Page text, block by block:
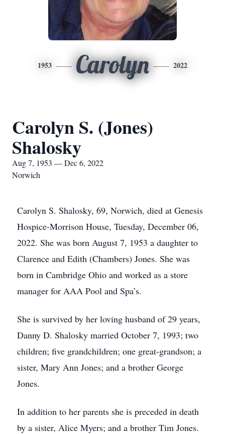
1953 Carolyn 2022
Carolyn S. (Jones)
Shalosky
Aug 7, 1953 — Dec 6, 2022
Norwich
Carolyn S. Shalosky, 69, Norwich, died at Genesis
Hospice-Morrison House, Tuesday, December 06,
2022. She was born August 7, 1953 a daughter to
Clarence and Edith (Chambers) Jones. She was
born in Cambridge Ohio and worked as a store
manager for AAA Pool and Spa’s.
She is survived by her loving husband of 29 years,
Danny D. Shalosky married October 7, 1993; two
children; five grandchildren; one great-grandson; a
sister, Mary Ann Jones; and a brother George
Jones.
In addition to her parents she is preceded in death
by a sister, Alice Myers; and a brother Tim Jones.